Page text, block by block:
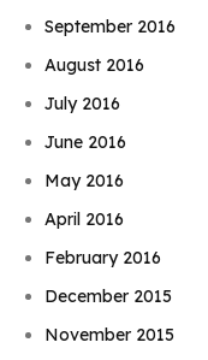
September 2016
August 2016
July 2016
June 2016
May 2016
April 2016
February 2016
December 2015
November 2015